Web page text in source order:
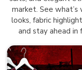
market. See
looks, fabric
and stay ahead in